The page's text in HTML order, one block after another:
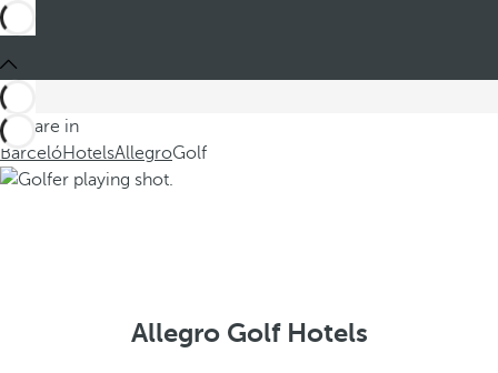
You are in
BarcelóHotelsAllegroGolf
Allegro Golf Hotels